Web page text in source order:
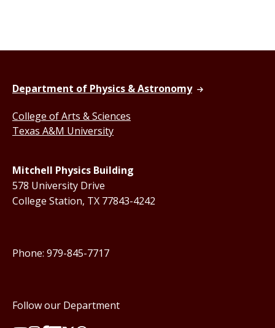
Department of Physics & Astronomy
College of Arts & Sciences
Texas A&M University
Mitchell Physics Building
578 University Drive
College Station, TX 77843-4242
Phone: 979-845-7717
Follow our Department